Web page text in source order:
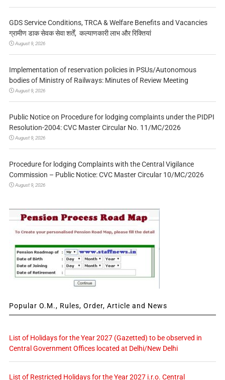
GDS Service Conditions, TRCA & Welfare Benefits and Vacancies
ग्रामीण डाक सेवक सेवा शर्तें, कल्याणकारी लाभ और रिक्तियां
August 9, 2026
Implementation of reservation policies in PSUs/Autonomous
bodies of Ministry of Railways: Minutes of Review Meeting
August 9, 2026
Public Notice on Procedure for lodging complaints under the PIDPI
Resolution-2004: CVC Master Circular No. 11/MC/2026
August 9, 2026
Procedure for lodging Complaints with the Central Vigilance
Commission – Public Notice: CVC Master Circular 10/MC/2026
August 9, 2026
Popular O.M., Rules, Order, Article and News
List of Holidays for the Year 2027 (Gazetted) to be observed in
Central Government Offices located at Delhi/New Delhi
List of Restricted Holidays for the Year 2027 i.r.o. Central